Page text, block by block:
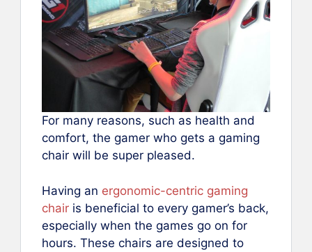
For many reasons, such as health and
comfort, the gamer who gets a gaming
chair will be super pleased.
Having an ergonomic-centric gaming
chair is beneficial to every gamer’s back,
especially when the games go on for
hours. These chairs are designed to